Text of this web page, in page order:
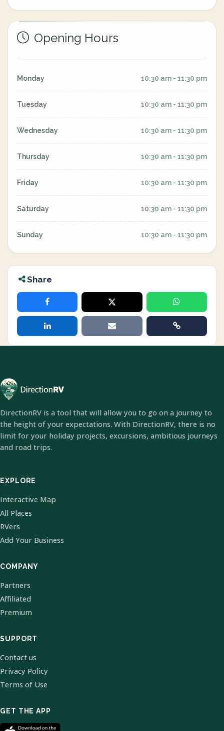
Opening Hours
Monday 10:30 am - 11:30 pm
Tuesday 10:30 am - 11:30 pm
Wednesday 10:30 am - 11:30 pm
Thursday 10:30 am - 11:30 pm
Friday 10:30 am - 11:30 pm
Saturday 10:30 am - 11:30 pm
Sunday 10:30 am - 11:30 pm
Share
DirectionRV is a tool that will allow you to go on a journey to
the height of your expectations. With DirectionRV, there is no
limit for your holiday projects, excursions, ambitious journeys
and road trips.
EXPLORE
Interactive Map
All Places
RVers
Add Your Business
COMPANY
Partners
Affiliated
Premium
SUPPORT
Contact us
Privacy Policy
Terms of Use
GET THE APP